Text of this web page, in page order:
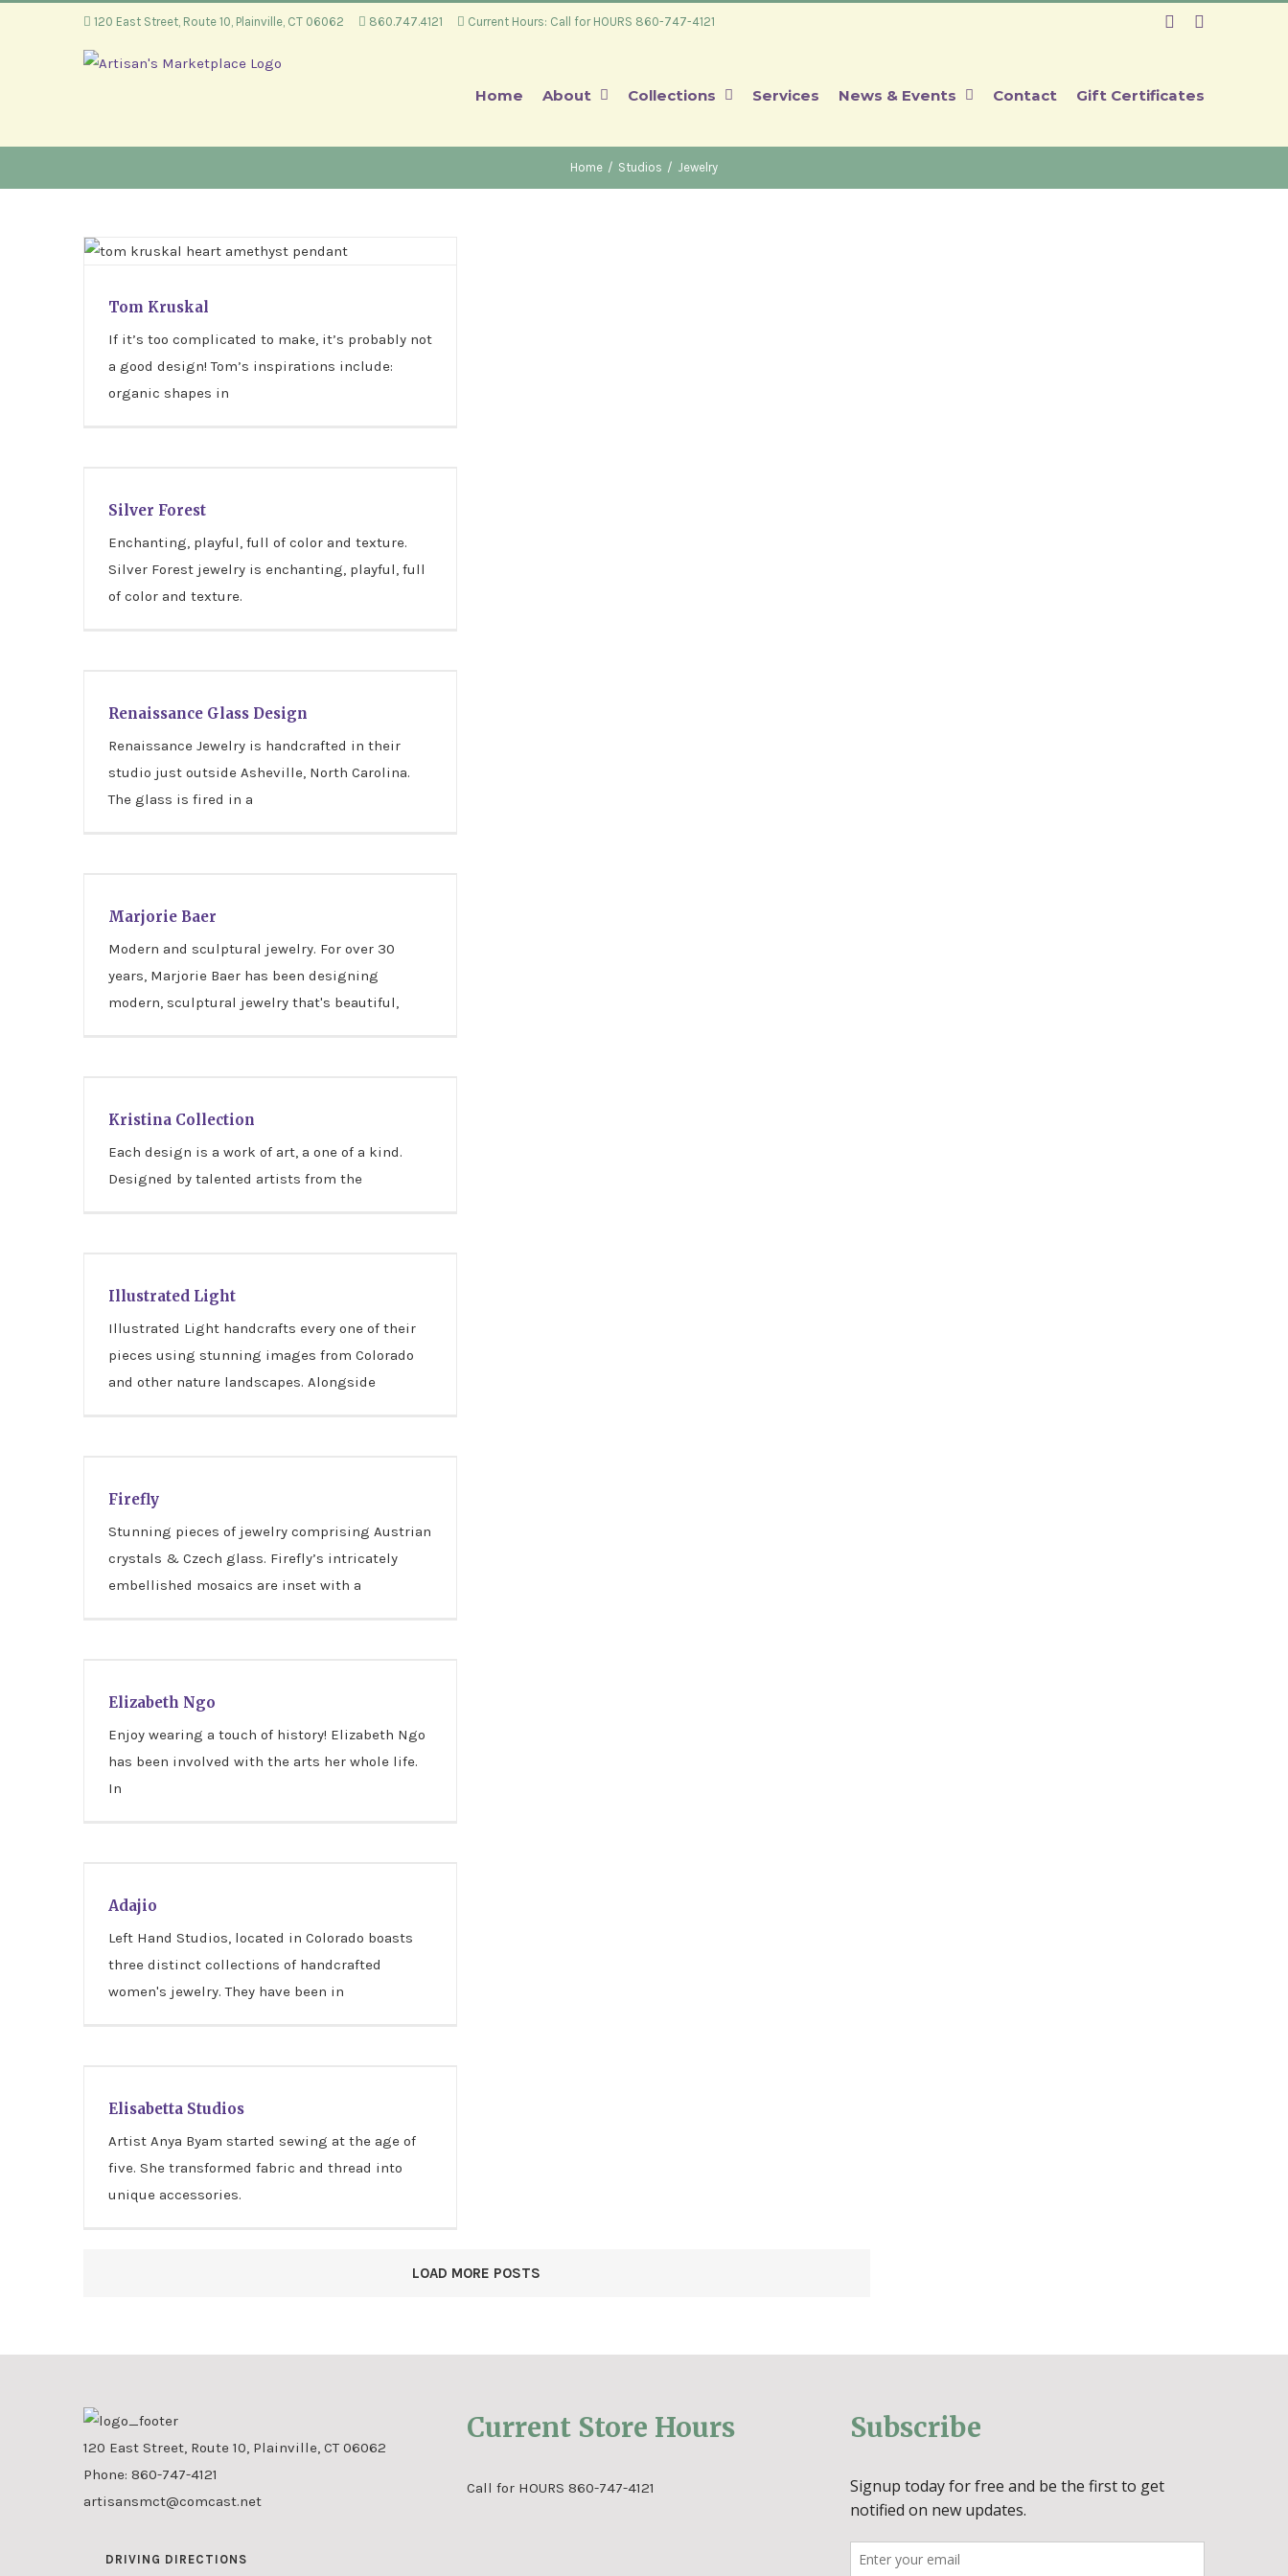
120 East Street, Route 10, Plainville, CT 06062 860.747.4121 Current Hours: Call for HOURS 860-747-4121 Facebook
Home About Collections Services News & Events Contact Gift Certificates
Home / Studios / Jewelry
Tom Kruskal
If it’s too complicated to make, it’s probably not
a good design! Tom’s inspirations include:
organic shapes in
Silver Forest
Enchanting, playful, full of color and texture.
Silver Forest jewelry is enchanting, playful, full
of color and texture.
Renaissance Glass Design
Renaissance Glass Design
Renaissance Jewelry is handcrafted in their
studio just outside Asheville, North Carolina.
The glass is fired in a
Marjorie Baer
Modern and sculptural jewelry. For over 30
years, Marjorie Baer has been designing
modern, sculptural jewelry that's beautiful,
Kristina Collection
Kristina Collection
Each design is a work of art, a one of a kind.
Designed by talented artists from the
Illustrated Light
Illustrated Light
Illustrated Light handcrafts every one of their
pieces using stunning images from Colorado
and other nature landscapes. Alongside
Firefly
Stunning pieces of jewelry comprising Austrian
crystals & Czech glass. Firefly’s intricately
embellished mosaics are inset with a
Elizabeth Ngo
Enjoy wearing a touch of history! Elizabeth Ngo
has been involved with the arts her whole life.
In
Adajio
Left Hand Studios, located in Colorado boasts
three distinct collections of handcrafted
women's jewelry. They have been in
Elisabetta Studios
Elisabetta Studios
Artist Anya Byam started sewing at the age of
five. She transformed fabric and thread into
unique accessories.
LOAD MORE POSTS
120 East Street, Route 10, Plainville, CT 06062
Phone: 860-747-4121
artisansmct@comcast.net
DRIVING DIRECTIONS
Current Store Hours
Call for HOURS 860-747-4121
Subscribe